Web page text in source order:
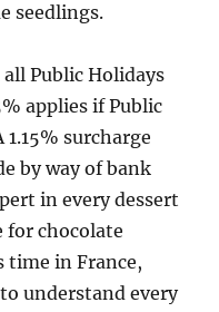
seedlings.
Public Holidays
applies if Public
surcharge
by way of bank
in every dessert
for chocolate
time in France,
understand every